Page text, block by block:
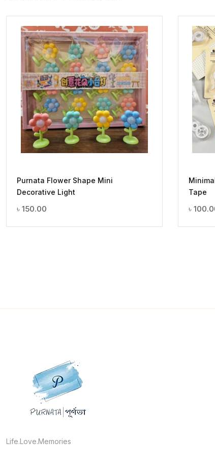
Purnata Flower Shape Mini
Decorative Light
৳ 150.00
Tape
৳
Life.Love.Memories